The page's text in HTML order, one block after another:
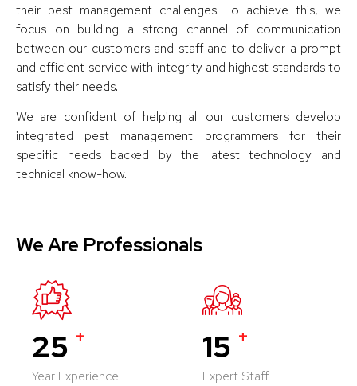
their pest management challenges. To achieve this, we
focus on building a strong channel of communication
between our customers and staff and to deliver a prompt
and efficient service with integrity and highest standards to
satisfy their needs.
We are confident of helping all our customers develop
integrated pest management programmers for their
specific needs backed by the latest technology and
technical know-how.
We Are Professionals
25 +
Year Experience
15 +
Expert Staff